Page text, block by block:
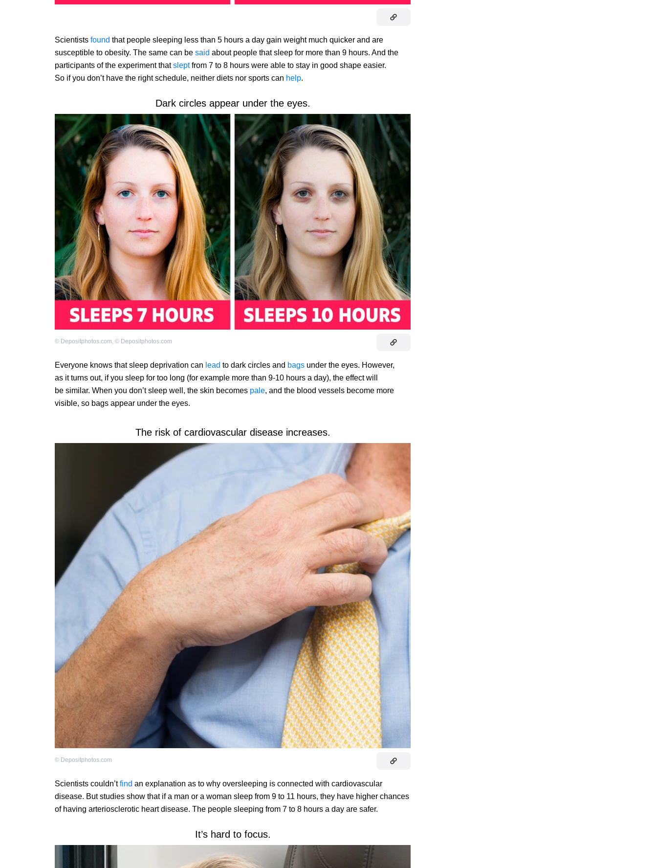
Scientists found that people sleeping less than 5 hours a day gain weight much quicker and are
susceptible to obesity. The same can be said about people that sleep for more than 9 hours. And the
participants of the experiment thatsleptfrom 7 to 8 hours were able to stay in good shape easier.
So if you don’t have the right schedule, neither diets nor sports can help.
Dark circles appear under the eyes.
© Depositphotos.com, © Depositphotos.com
Everyone knows that sleep deprivation can lead to dark circles and bags under the eyes. However,
as it turns out, if you sleep for too long (for example more than 9-10 hours a day), the effect will
be similar. When you don’t sleep well, the skin becomes pale, and the blood vessels become more
visible, so bags appear under the eyes.
The risk of cardiovascular disease increases.
© Depositphotos.com
Scientists couldn’tfind an explanation as to why oversleeping is connected with cardiovascular
disease. But studies show that if a man or a woman sleep from 9 to 11 hours, they have higher chances
of having arteriosclerotic heart disease. The people sleeping from 7 to 8 hours a day are safer.
It’s hard to focus.